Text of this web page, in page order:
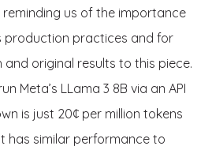
us of the importance
production practices and for
original results to this piece.
Meta’s LLama 3 8B via an API
is just 20¢ per million tokens
has similar performance to